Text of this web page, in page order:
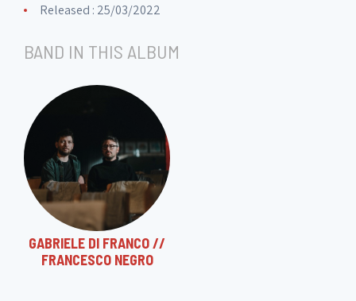
Released : 25/03/2022
BAND IN THIS ALBUM
GABRIELE DI FRANCO //
FRANCESCO NEGRO